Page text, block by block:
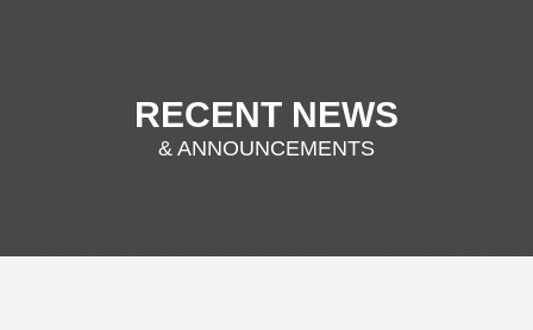
RECENT NEWS
& ANNOUNCEMENTS